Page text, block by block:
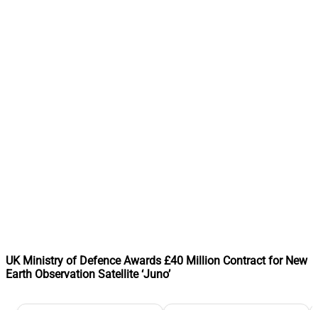
UK Ministry of Defence Awards £40 Million Contract for New
Earth Observation Satellite ‘Juno’